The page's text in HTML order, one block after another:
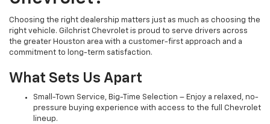
Choosing the right dealership matters just as much as choosing the
right vehicle. Gilchrist Chevrolet is proud to serve drivers across
the greater Houston area with a customer-first approach and a
commitment to long-term satisfaction.
What Sets Us Apart
Small-Town Service, Big-Time Selection – Enjoy a relaxed, no-
pressure buying experience with access to the full Chevrolet
lineup.